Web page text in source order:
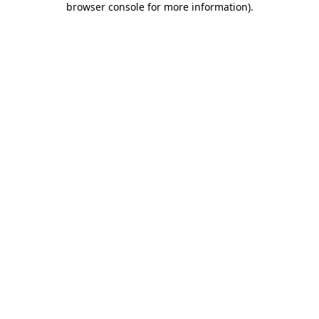
browser console for more information).